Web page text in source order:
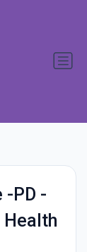
PD -
Health